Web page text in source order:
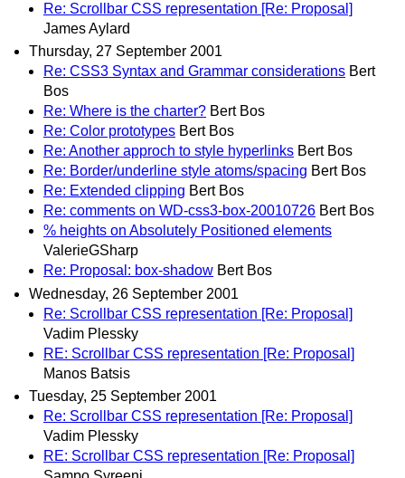
Re: Scrollbar CSS representation [Re: Proposal]
James Aylard
Thursday, 27 September 2001
Re: CSS3 Syntax and Grammar considerations Bert
Bos
Re: Where is the charter? Bert Bos
Re: Color prototypes Bert Bos
Re: Another approch to style hyperlinks Bert Bos
Re: Border/underline style atoms/spacing Bert Bos
Re: Extended clipping Bert Bos
Re: comments on WD-css3-box-20010726 Bert Bos
% heights on Absolutely Positioned elements
ValerieGSharp
Re: Proposal: box-shadow Bert Bos
Wednesday, 26 September 2001
Re: Scrollbar CSS representation [Re: Proposal]
Vadim Plessky
RE: Scrollbar CSS representation [Re: Proposal]
Manos Batsis
Tuesday, 25 September 2001
Re: Scrollbar CSS representation [Re: Proposal]
Vadim Plessky
RE: Scrollbar CSS representation [Re: Proposal]